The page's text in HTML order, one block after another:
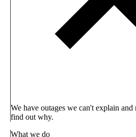
We have outages we can't explain
find out why.
What we do